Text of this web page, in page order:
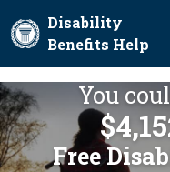
Disability
Benefits Help
You
Free